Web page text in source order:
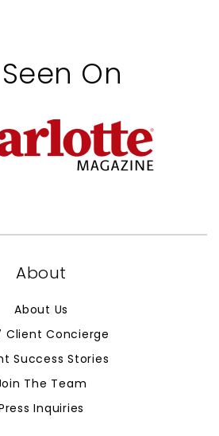
On
About
About Us
Client Concierge
Success Stories
The Team
Inquiries